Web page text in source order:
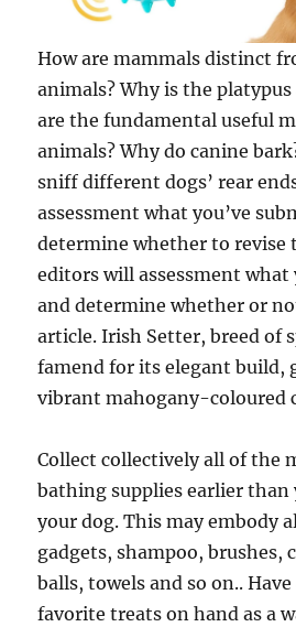
How are mammals distinct
animals? Why is the
are the fundamental useful
animals? Why do canine
sniff different dogs’ rear
assessment what you’ve
determine whether to revise
editors will assessment what
and determine whether or
article. Irish Setter, breed of
famend for its elegant build,
vibrant mahogany-coloured
Collect collectively all of the
bathing supplies earlier
your dog. This may embody
gadgets, shampoo, brushes,
balls, towels and so on..
favorite treats on hand as a